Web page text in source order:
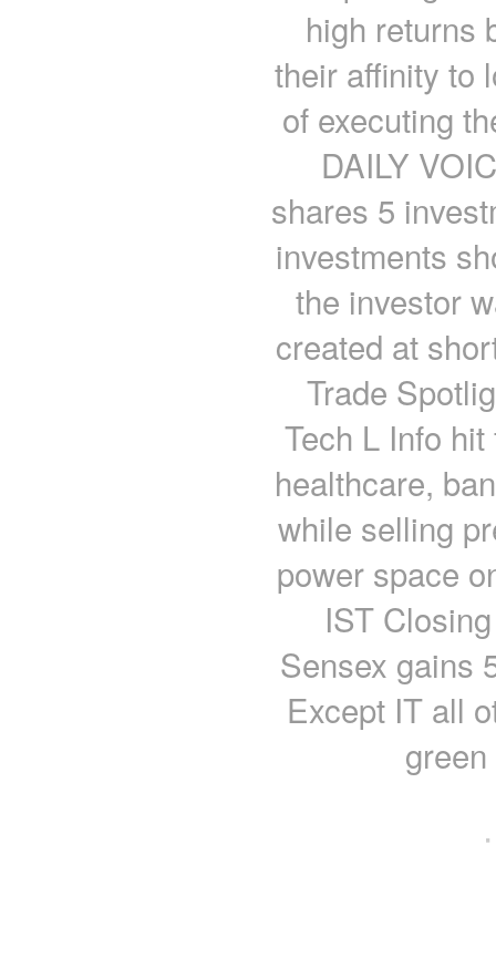
high returns
their affinity to
of executing
DAILY
shares 5
investments
the investor
created at
Trade
Tech L Info
healthcare,
while selling
power space
IST
Sensex gains
Except IT all